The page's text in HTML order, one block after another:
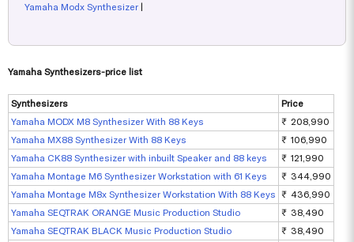
Yamaha Modx Synthesizer |
Yamaha Synthesizers-price list
Synthesizers
Price
Yamaha MODX M8 Synthesizer With 88 Keys
₹ 208,990
Yamaha MX88 Synthesizer With 88 Keys
₹ 106,990
Yamaha CK88 Synthesizer with inbuilt Speaker and 88 keys
₹ 121,990
Yamaha Montage M6 Synthesizer Workstation with 61 Keys
₹ 344,990
Yamaha Montage M8x Synthesizer Workstation With 88 Keys ₹ 436,990
Yamaha SEQTRAK ORANGE Music Production Studio
₹ 38,490
Yamaha SEQTRAK BLACK Music Production Studio
₹ 38,490